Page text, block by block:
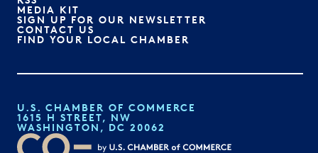
MEDIA KIT
SIGN UP FOR OUR NEWSLETTER
CONTACT US
FIND YOUR LOCAL CHAMBER
U.S. CHAMBER OF COMMERCE
1615 H STREET, NW
WASHINGTON, DC 20062